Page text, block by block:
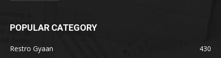
POPULAR CATEGORY
Restro Gyaan
430